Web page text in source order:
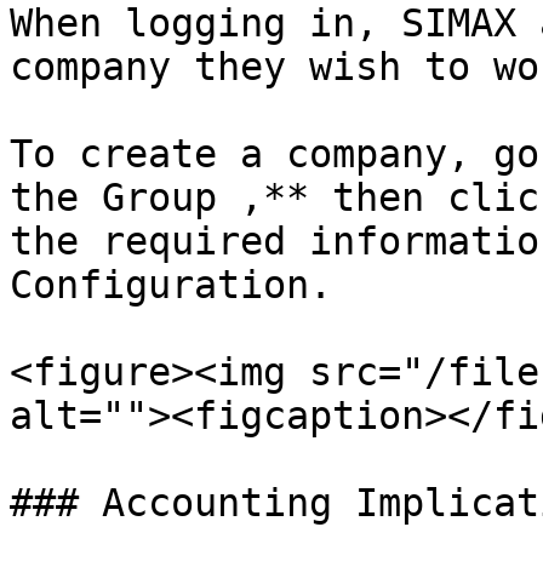
When logging in,
company they wish to
To create a company,
the Group ,** then
the required
Configuration.
<figure><img src="/
alt=""><figcaption></
### Accounting